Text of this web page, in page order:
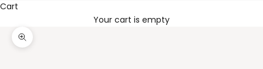
Cart
Your cart is empty
Zoom picture